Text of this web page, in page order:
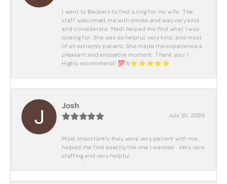
I went to Beckers to find a ring for my wife. The
staff welcomed me with smiles and was very kind
and considerate. Madi helped me find what I was
looking for. She was so helpful, very kind, and most
of all extremly patient. She made the experience a
pleasant and enjoyable moment. Thank you! I
Highly recommend! 💯%⭐️⭐️⭐️⭐️⭐️
Josh
July 30, 2026
Most importantly they were very patient with me ,
helped me find exactly the one I wanted . Very nice
staffing and very helpful .